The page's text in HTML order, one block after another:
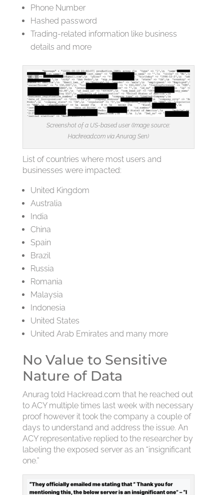
Phone Number
Hashed password
Trading-related information like business
details and more
Screenshot of a US-based user (Image source:
Hackread.com via Anurag Sen)
List of countries where most users and
businesses were impacted:
United Kingdom
Australia
India
China
Spain
Brazil
Russia
Romania
Malaysia
Indonesia
United States
United Arab Emirates and many more
No Value to Sensitive
Nature of Data
Anurag told Hackread.com that he reached out
to ACY multiple times last week with necessary
proof however it took the company a couple of
days to understand and address the issue. An
ACY representative replied to the researcher by
labeling the exposed server as an “insignificant
one.”